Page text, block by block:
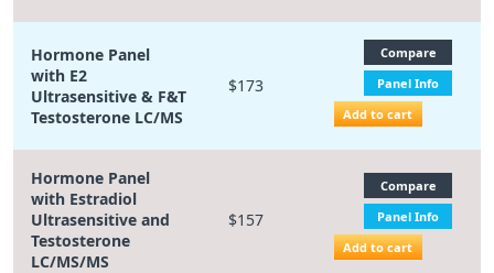
Hormone Panel
with E2
Ultrasensitive & F&T
Testosterone LC/MS
$173
Compare
Panel Info
Add to cart
Hormone Panel
with Estradiol
Ultrasensitive and
Testosterone
LC/MS/MS
$157
Compare
Panel Info
Add to cart